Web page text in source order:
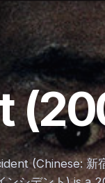
(Chinese: 新